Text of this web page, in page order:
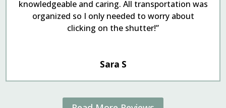
knowledgeable and caring. All transportation was
organized so I only needed to worry about
clicking on the shutter!”
Sara S